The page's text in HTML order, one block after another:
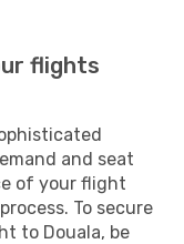
flights
and seat
of your flight
To secure
to Douala, be